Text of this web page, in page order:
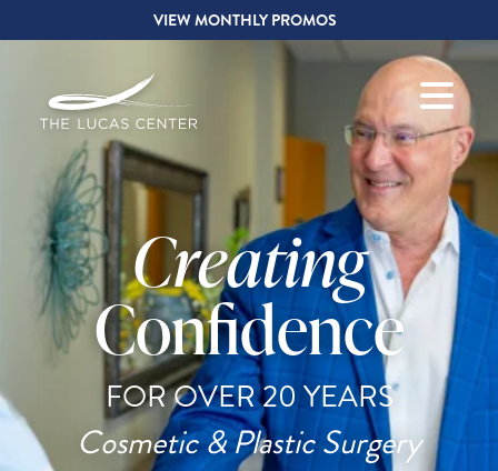
VIEW MONTHLY PROMOS
Creating
Confidence
FOR OVER 20 YEARS
Cosmetic & Plastic Surgery